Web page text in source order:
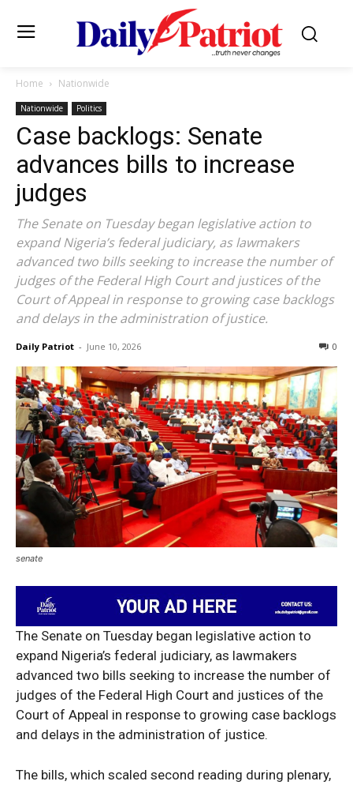
Home Nationwide
Nationwide Politics
Case backlogs: Senate
advances bills to increase
judges
The Senate on Tuesday began legislative action to
expand Nigeria’s federal judiciary, as lawmakers
advanced two bills seeking to increase the number of
judges of the Federal High Court and justices of the
Court of Appeal in response to growing case backlogs
and delays in the administration of justice.
Daily Patriot - June 10, 2026 0
senate
The Senate on Tuesday began legislative action to
expand Nigeria’s federal judiciary, as lawmakers
advanced two bills seeking to increase the number of
judges of the Federal High Court and justices of the
Court of Appeal in response to growing case backlogs
and delays in the administration of justice.
The bills, which scaled second reading during plenary,